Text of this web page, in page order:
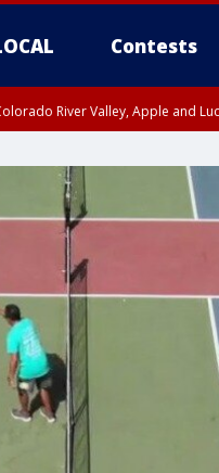
Contests
River Valley, Apple and